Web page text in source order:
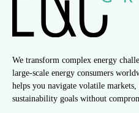
We transform complex energy
large-scale energy consumers
helps you navigate volatile markets,
sustainability goals without